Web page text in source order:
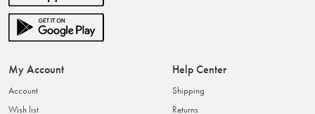
My Account
Account
Wish list
Help Center
Shipping
Returns